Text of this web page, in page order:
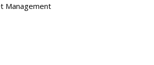
Management